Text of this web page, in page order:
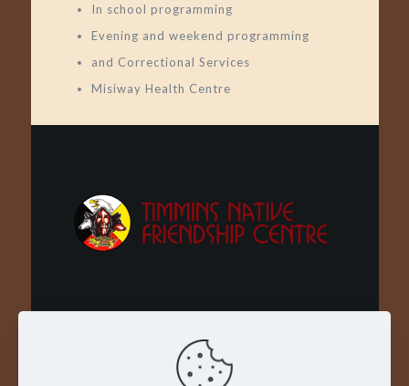
In school programming
Evening and weekend programming
and Correctional Services
Misiway Health Centre